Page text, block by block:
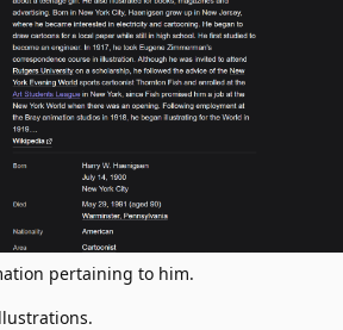
pertaining to him.